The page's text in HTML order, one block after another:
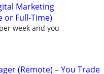
Marketing
or Full-Time)
week and you
(Remote) – You Trade